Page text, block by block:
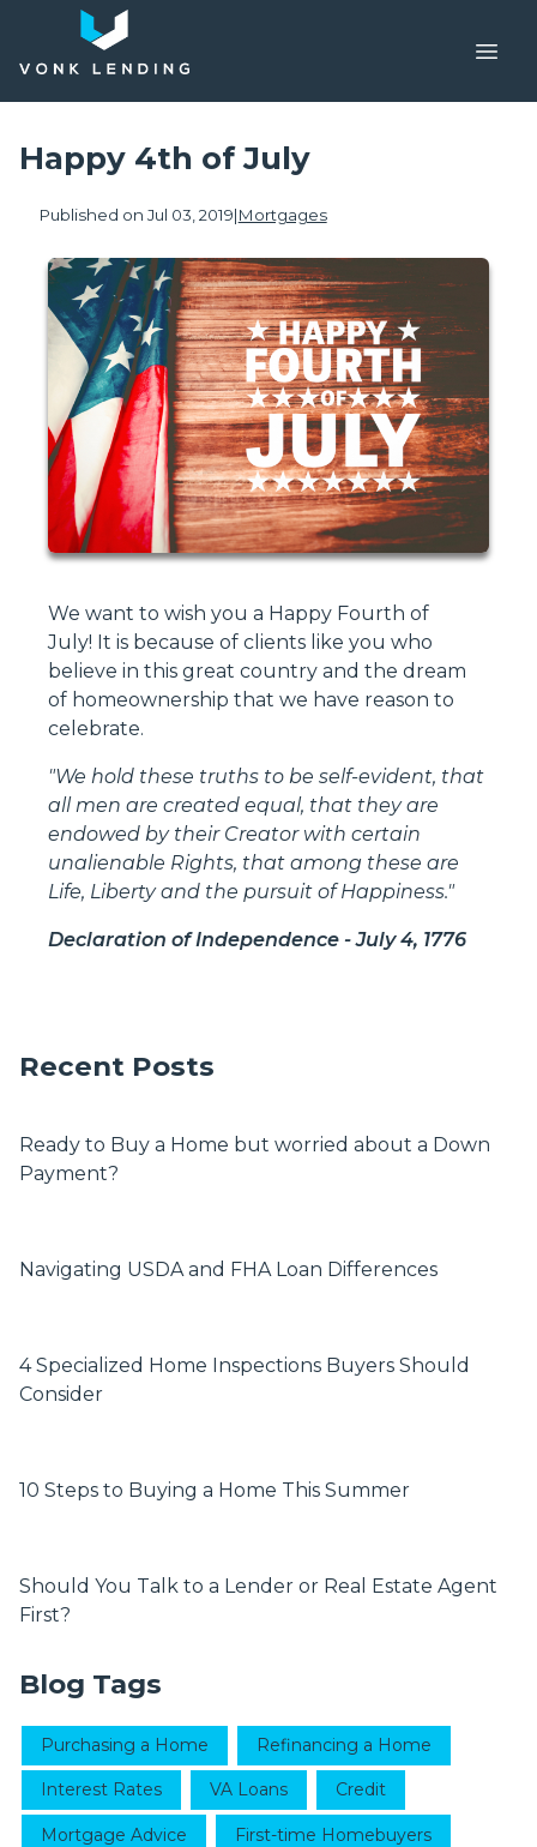
Happy 4th of July
Published on Jul 03, 2019|Mortgages
We want to wish you a Happy Fourth of
July! It is because of clients like you who
believe in this great country and the dream
of homeownership that we have reason to
celebrate.
"We hold these truths to be self-evident, that
all men are created equal, that they are
endowed by their Creator with certain
unalienable Rights, that among these are
Life, Liberty and the pursuit of Happiness."
Declaration of Independence - July 4, 1776
Recent Posts
Ready to Buy a Home but worried about a Down
Payment?
Navigating USDA and FHA Loan Differences
4 Specialized Home Inspections Buyers Should
Consider
10 Steps to Buying a Home This Summer
Should You Talk to a Lender or Real Estate Agent
First?
Blog Tags
Purchasing a Home Refinancing a Home
Interest Rates VA Loans Credit
Mortgage Advice First-time Homebuyers